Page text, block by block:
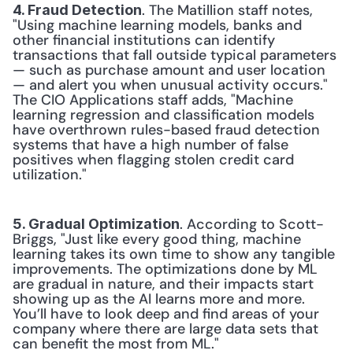
4. Fraud Detection. The Matillion staff notes,
"Using machine learning models, banks and
other financial institutions can identify
transactions that fall outside typical parameters
— such as purchase amount and user location
— and alert you when unusual activity occurs."
The CIO Applications staff adds, "Machine
learning regression and classification models
have overthrown rules-based fraud detection
systems that have a high number of false
positives when flagging stolen credit card
utilization."
5. Gradual Optimization. According to Scott-
Briggs, "Just like every good thing, machine
learning takes its own time to show any tangible
improvements. The optimizations done by ML
are gradual in nature, and their impacts start
showing up as the AI learns more and more.
You’ll have to look deep and find areas of your
company where there are large data sets that
can benefit the most from ML."